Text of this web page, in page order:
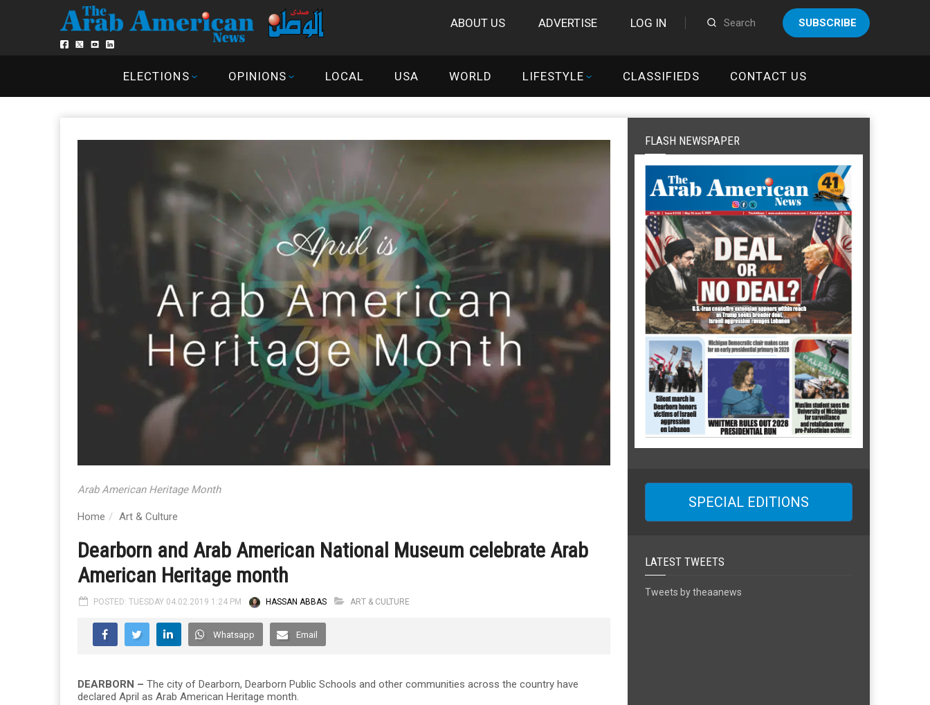
ABOUT US ADVERTISE LOG IN SUBSCRIBE
ELECTIONS OPINIONS LOCAL USA WORLD LIFESTYLE CLASSIFIEDS CONTACT US
Arab American Heritage Month
Home Art & Culture
Dearborn and Arab American National Museum celebrate Arab
American Heritage month
POSTED: TUESDAY 04.02.2019 1:24 PM HASSAN ABBAS ART & CULTURE
Whatsapp Email
DEARBORN – The city of Dearborn, Dearborn Public Schools and other communities across the country have
declared April as Arab American Heritage month.
FLASH NEWSPAPER
SPECIAL EDITIONS
LATEST TWEETS
Tweets by theaanews